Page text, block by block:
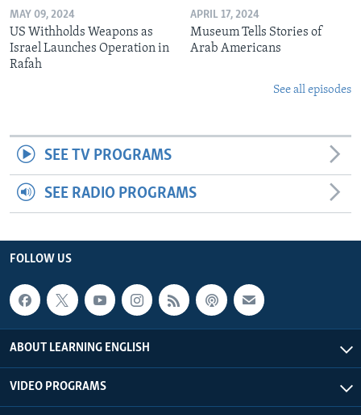
MAY 09, 2024
US Withholds Weapons as
Israel Launches Operation in
Rafah
APRIL 17, 2024
Museum Tells Stories of
Arab Americans
See all episodes
SEE TV PROGRAMS
SEE RADIO PROGRAMS
FOLLOW US
ABOUT LEARNING ENGLISH
VIDEO PROGRAMS